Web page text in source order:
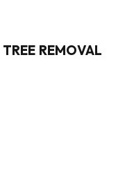
TREE REMOVAL